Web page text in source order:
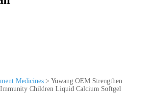
Medicines > Yuwang OEM Strengthen
Children Liquid Calcium Softgel